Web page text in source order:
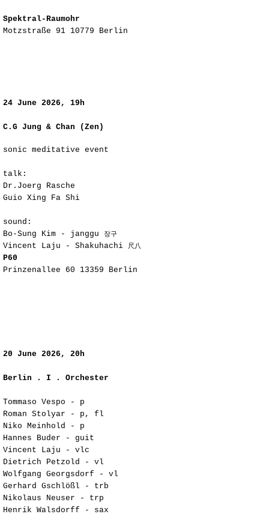
Spektral-Raumohr
Motzstraße 91 10779 Berlin
​24 June 2026, 19h
C.G Jung & Chan (Zen)
sonic meditative event
talk:
Dr.Joerg Rasche
Guio Xing Fa Shi
sound:
Bo-Sung Kim - janggu
장구
Vincent Laju - Shakuhachi 尺八
P60
Prinzenallee 60 13359 Berlin
​20 June 2026, 20h
Berlin . I . Orchester
Tommaso Vespo - p
Roman Stolyar - p, fl
Niko Meinhold - p
Hannes Buder - guit
Vincent Laju - vlc
Dietrich Petzold - vl
Wolfgang Georgsdorf - vl
Gerhard Gschlößl - trb
Nikolaus Neuser - trp
Henrik Walsdorff - sax